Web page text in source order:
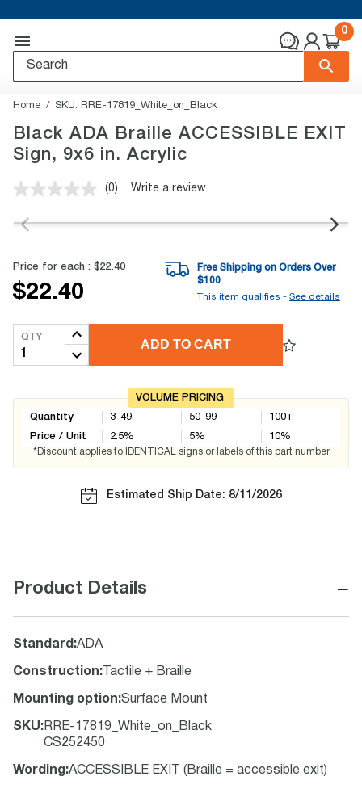
0
Home SKU: RRE-17819_White_on_Black
Black ADA Braille ACCESSIBLE EXIT
Sign, 9x6 in. Acrylic
No
value.
link.
(0) Write a review
Price for each : $22.40
$22.40
Free Shipping on Orders Over
$100
This item qualifies - See details
QTY
ADD TO CART
VOLUME PRICING
Quantity
Price / Unit
3-49
2.5%
50-99
5%
100+
10%
*Discount applies to IDENTICAL signs or labels of this part number
Estimated Ship Date: 8/11/2026
Product Details −
Standard :ADA
Construction: Tactile + Braille
Mounting option:Surface Mount
SKU: RRE-17819_White_on_Black
CS252450
Wording :ACCESSIBLE EXIT (Braille = accessible exit)